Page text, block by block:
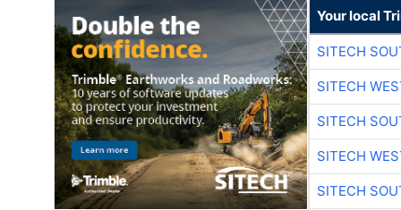
Your local
SITECH
SITECH
SITECH
SITECH
SITECH